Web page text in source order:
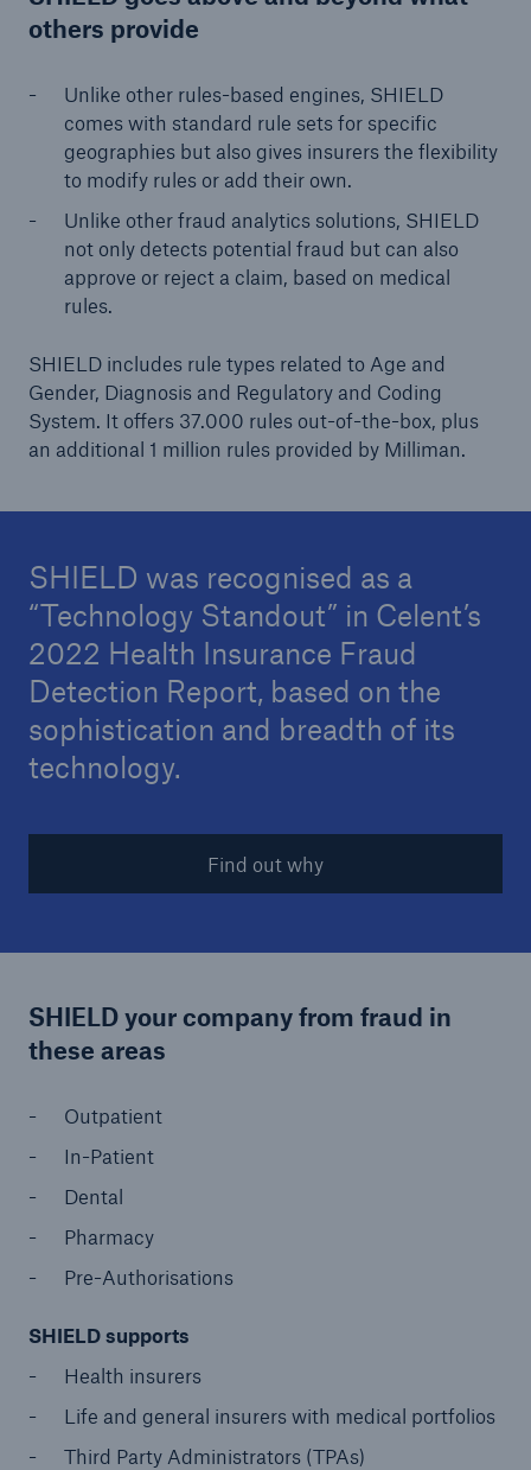
others provide
Unlike other rules-based engines, SHIELD
comes with standard rule sets for specific
geographies but also gives insurers the flexibility
to modify rules or add their own.
Unlike other fraud analytics solutions, SHIELD
not only detects potential fraud but can also
approve or reject a claim, based on medical
rules.
SHIELD includes rule types related to Age and
Gender, Diagnosis and Regulatory and Coding
System. It offers 37.000 rules out-of-the-box, plus
an additional 1 million rules provided by Milliman.
SHIELD was recognised as a
“Technology Standout” in Celent’s
2022 Health Insurance Fraud
Detection Report, based on the
sophistication and breadth of its
technology.
Find out why
SHIELD your company from fraud in
these areas
Outpatient
In-Patient
Dental
Pharmacy
Pre-Authorisations
SHIELD supports
Health insurers
Life and general insurers with medical portfolios
Third Party Administrators (TPAs)